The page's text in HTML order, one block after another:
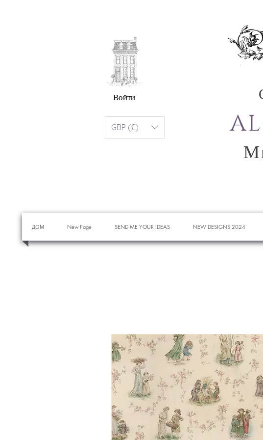
Войти
GBP (£)
ДОМ New Page SEND ME YOUR IDEAS NEW DESIGNS 2024